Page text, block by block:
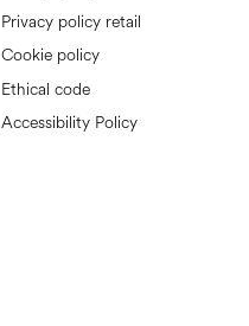
Privacy policy retail
Cookie policy
Ethical code
Accessibility Policy